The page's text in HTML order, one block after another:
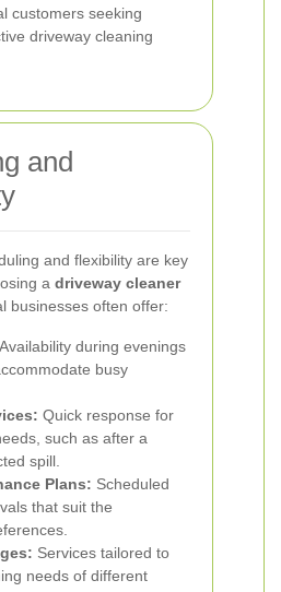
customers seeking
driveway cleaning
and
and flexibility are key
a driveway cleaner
businesses often offer:
Availability during evenings
busy
Quick response for
such as after a
spill.
Plans: Scheduled
that suit the
Services tailored to
needs of different